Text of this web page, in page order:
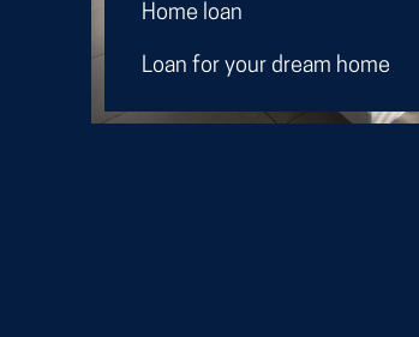
Home loan
Loan for your dream home